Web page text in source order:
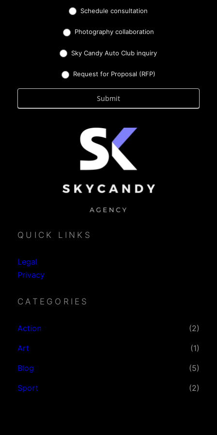
Schedule consultation
Photography collaboration
Sky Candy Auto Club inquiry
Request for Proposal (RFP)
Submit
QUICK LINKS
Legal
Privacy
CATEGORIES
Action (2)
Art (1)
Blog (5)
Sport (2)